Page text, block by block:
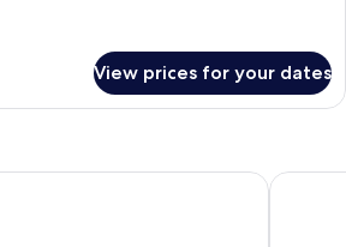
View prices for your dates